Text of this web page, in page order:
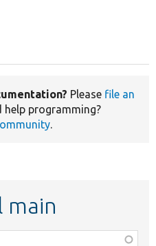
Please file an
help programming?
.
main